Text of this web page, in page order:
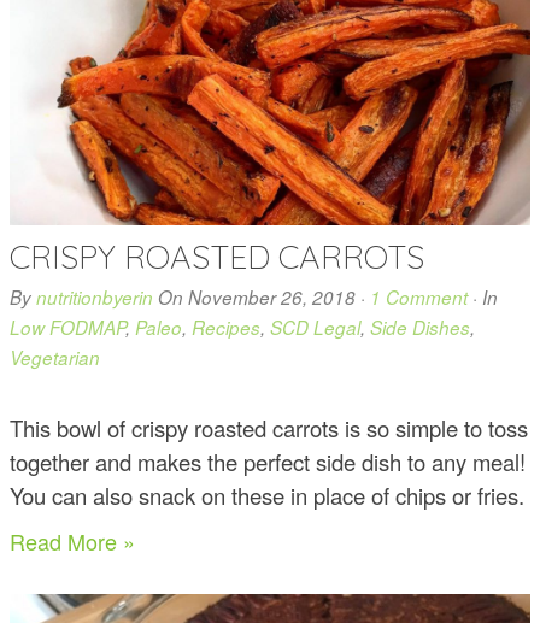
CRISPY ROASTED CARROTS
Bynutritionbyerin On November 26, 2018 · 1 Comment· In
Low FODMAP, Paleo, Recipes, SCD Legal, Side Dishes,
Vegetarian
This bowl of crispy roasted carrots is so simple to toss
together and makes the perfect side dish to any meal!
You can also snack on these in place of chips or fries.
Read More »